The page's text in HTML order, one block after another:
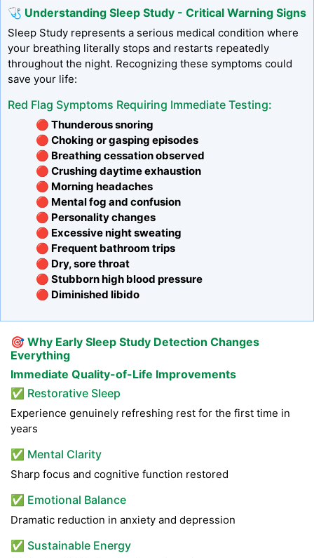
🩺 Understanding Sleep Study - Critical Warning Signs
Sleep Study represents a serious medical condition where
your breathing literally stops and restarts repeatedly
throughout the night. Recognizing these symptoms could
save your life:
Red Flag Symptoms Requiring Immediate Testing:
🔴 Thunderous snoring
🔴 Choking or gasping episodes
🔴 Breathing cessation observed
🔴 Crushing daytime exhaustion
🔴 Morning headaches
🔴 Mental fog and confusion
🔴 Personality changes
🔴 Excessive night sweating
🔴 Frequent bathroom trips
🔴 Dry, sore throat
🔴 Stubborn high blood pressure
🔴 Diminished libido
🎯 Why Early Sleep Study Detection Changes
Everything
Immediate Quality-of-Life Improvements
✅ Restorative Sleep
Experience genuinely refreshing rest for the first time in
years
✅ Mental Clarity
Sharp focus and cognitive function restored
✅ Emotional Balance
Dramatic reduction in anxiety and depression
✅ Sustainable Energy